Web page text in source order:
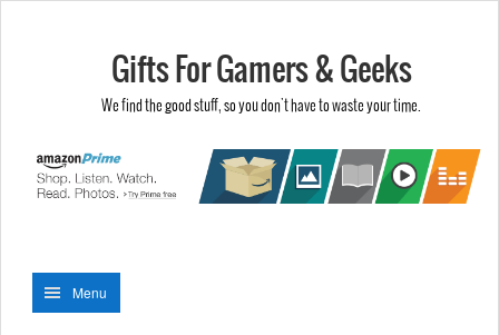
Gifts For Gamers & Geeks
We find the good stuff, so you don't have to waste your time.
Menu